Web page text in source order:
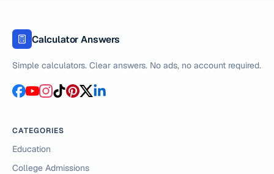
Calculator Answers
Simple calculators. Clear answers. No ads, no account required.
CATEGORIES
Education
College Admissions